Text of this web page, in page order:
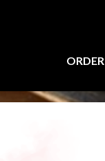
ORDER